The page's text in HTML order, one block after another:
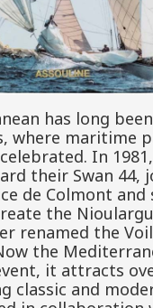
has long
where maritime
In
their Swan 44,
de Colmont and
the
renamed the
the
it attracts
classic and